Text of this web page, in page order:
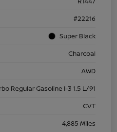
#22216
Super Black
Charcoal
AWD
Regular Gasoline I-3 1.5 L/91
CVT
4,885 Miles